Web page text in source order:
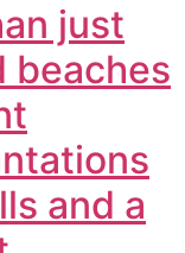
just
beaches
and a